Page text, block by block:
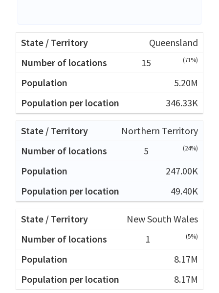
Queensland
15
(71%)
5.20M
346.33K
Northern Territory
5
(24%)
247.00K
49.40K
New South Wales
1
(5%)
8.17M
8.17M